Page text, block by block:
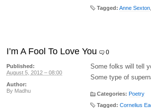
Tagged: Anne Sexton
I’m A Fool To Love You 0
Some folks will tell
Some type of
Categories: Poetry
Tagged: Cornelius
Published:
August 5, 2012 – 08:00
Author:
By Madhu